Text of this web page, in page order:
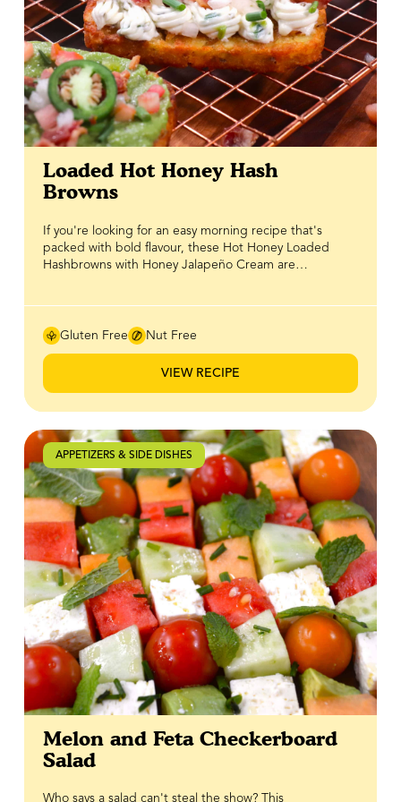
Loaded Hot Honey Hash
Browns
If you're looking for an easy morning recipe that's
packed with bold flavour, these Hot Honey Loaded
Hashbrowns with Honey Jalapeño Cream are
Honey, proving that sometimes the toppings do all the
on hash browns that's perfect for slow weekend
mornings, brunch with friends or even a quick
cool, creamy richness with just the right amount of
sweetness and heat. Finished with a drizzle of BeeMaid
Hot Honey, every bite delivers the perfect combination
of crispy, creamy, savoury and spicy flavours.
Gluten Free Nut Free
VIEW RECIPE
APPETIZERS & SIDE DISHES
Melon and Feta Checkerboard
Salad
Who says a salad can't steal the show? This